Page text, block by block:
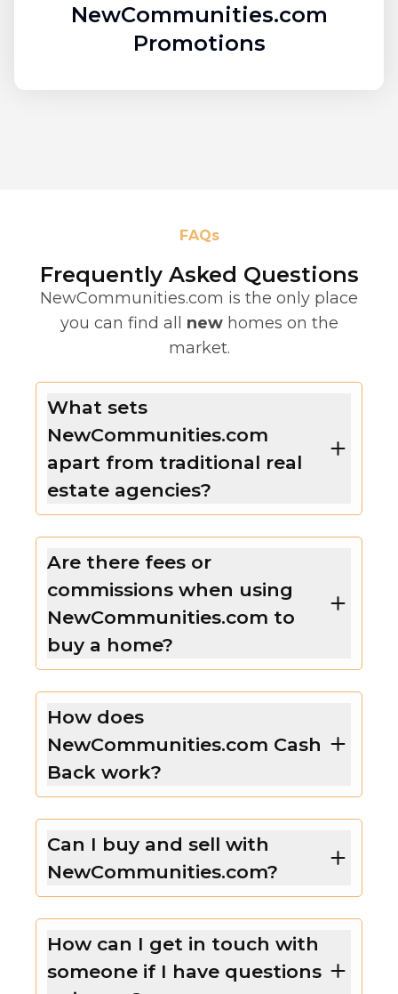
NewCommunities.com
Promotions
FAQs
Frequently Asked Questions
NewCommunities.com is the only place
you can find all new homes on the
market.
What sets
NewCommunities.com
apart from traditional real
estate agencies?
Are there fees or
commissions when using
NewCommunities.com to
buy a home?
How does
NewCommunities.com Cash
Back work?
Can I buy and sell with
NewCommunities.com?
How can I get in touch with
someone if I have questions